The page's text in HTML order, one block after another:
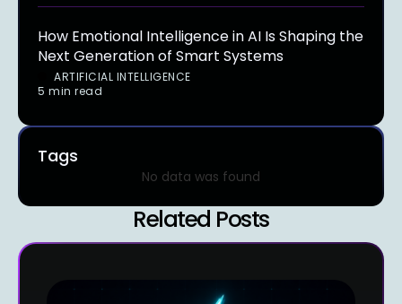
How Emotional Intelligence in AI Is Shaping the
Next Generation of Smart Systems
ARTIFICIAL INTELLIGENCE
5 min read
Tags
No data was found
Related Posts